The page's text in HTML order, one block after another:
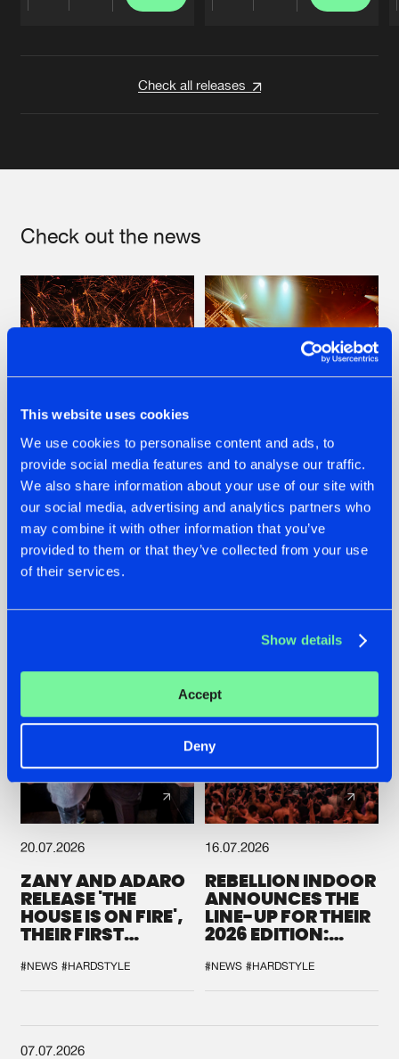
This website uses cookies
We use cookies to personalise content and ads, to
provide social media features and to analyse our traffic.
We also share information about your use of our site with
our social media, advertising and analytics partners who
may combine it with other information that you’ve
provided to them or that they’ve collected from your use
of their services.
Show details
Accept
Deny
Check all releases
Check out the news
22.07.2026
FRONTLINER'S HIT
'DISCORECORD'
GETS A FRESH NEW
TWIST WITH
GALACTIXX' REMIX
22.07.2026
HYSTA
SHOWCASED THE
HISTORY OF
HARDCORE
DEFQON.1
20.07.2026
ZANY AND ADARO
RELEASE 'THE
HOUSE IS ON FIRE',
THEIR FIRST
#NEWS #HARDSTYLE
16.07.2026
REBELLION INDOOR
ANNOUNCES THE
LINE-UP FOR THEIR
2026 EDITION:
SYSTEM'
#NEWS #HARDSTYLE
07.07.2026